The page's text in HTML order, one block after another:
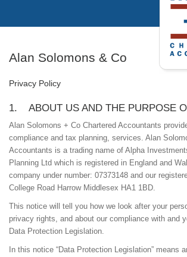
Alan Solomons & Co
Privacy Policy
1. ABOUT US AND THE PURPOSE
Alan Solomons + Co Chartered Accountants
compliance and tax planning, services. Alan
Accountants is a trading name of Alpha
Planning Ltd which is registered in England and
company under number: 07373148 and our
College Road Harrow Middlesex HA1 1BD.
This notice will tell you how we look after your
privacy rights, and about our compliance with and
Data Protection Legislation.
In this notice “Data Protection Legislation” means